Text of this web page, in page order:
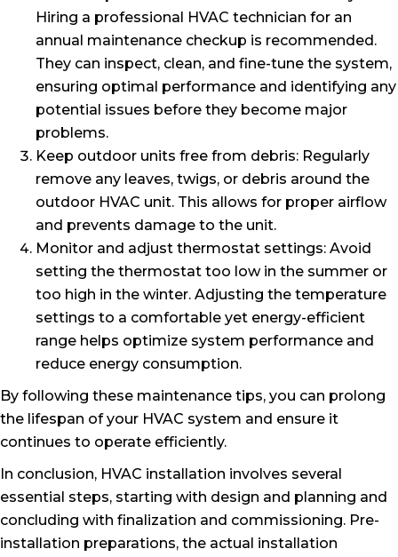
Hiring a professional HVAC technician for an
annual maintenance checkup is recommended.
They can inspect, clean, and fine-tune the system,
ensuring optimal performance and identifying any
potential issues before they become major
problems.
Keep outdoor units free from debris: Regularly
remove any leaves, twigs, or debris around the
outdoor HVAC unit. This allows for proper airflow
and prevents damage to the unit.
Monitor and adjust thermostat settings: Avoid
setting the thermostat too low in the summer or
too high in the winter. Adjusting the temperature
settings to a comfortable yet energy-efficient
range helps optimize system performance and
reduce energy consumption.
By following these maintenance tips, you can prolong
the lifespan of your HVAC system and ensure it
continues to operate efficiently.
In conclusion, HVAC installation involves several
essential steps, starting with design and planning and
concluding with finalization and commissioning. Pre-
installation preparations, the actual installation